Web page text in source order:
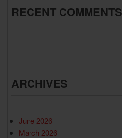
RECENT COMMENTS
ARCHIVES
June 2026
March 2026